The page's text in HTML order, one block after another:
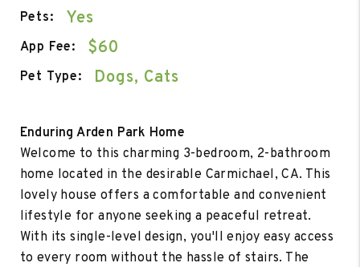
Pets: Yes
App Fee: $60
Pet Type: Dogs, Cats
Enduring Arden Park Home
Welcome to this charming 3-bedroom, 2-bathroom
home located in the desirable Carmichael, CA. This
lovely house offers a comfortable and convenient
lifestyle for anyone seeking a peaceful retreat.
With its single-level design, you'll enjoy easy access
to every room without the hassle of stairs. The